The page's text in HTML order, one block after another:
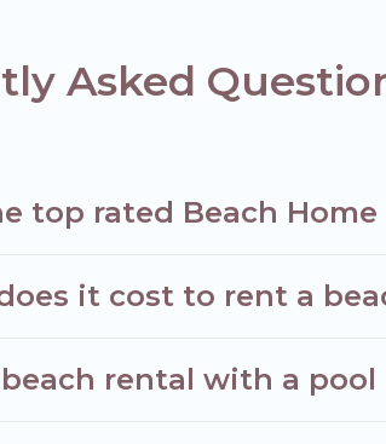
Asked
top rated Beach
it cost to rent a
rental with a pool